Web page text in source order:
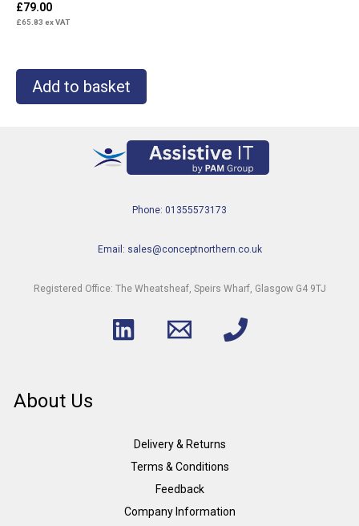
£79.00
£65.83 ex VAT
Add to basket
Phone: 01355573173
Email: sales@conceptnorthern.co.uk
Registered Office: The Wheatsheaf, Speirs Wharf, Glasgow G4 9TJ
About Us
Delivery & Returns
Terms & Conditions
Feedback
Company Information